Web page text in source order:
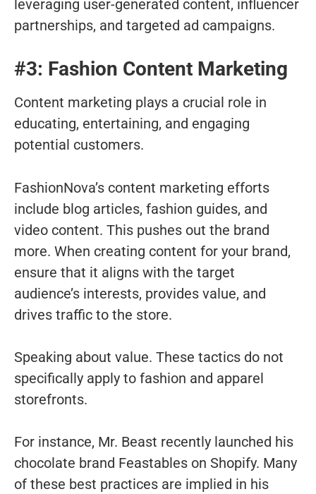
leveraging user-generated content, influencer
partnerships, and targeted ad campaigns.
#3: Fashion Content Marketing
Content marketing plays a crucial role in
educating, entertaining, and engaging
potential customers.
FashionNova’s content marketing efforts
include blog articles, fashion guides, and
video content. This pushes out the brand
more. When creating content for your brand,
ensure that it aligns with the target
audience’s interests, provides value, and
drives traffic to the store.
Speaking about value. These tactics do not
specifically apply to fashion and apparel
storefronts.
For instance, Mr. Beast recently launched his
chocolate brand Feastables on Shopify. Many
of these best practices are implied in his